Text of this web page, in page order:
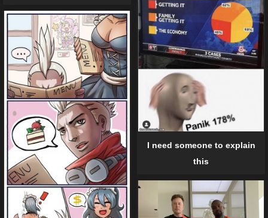
I need someone to explain
this